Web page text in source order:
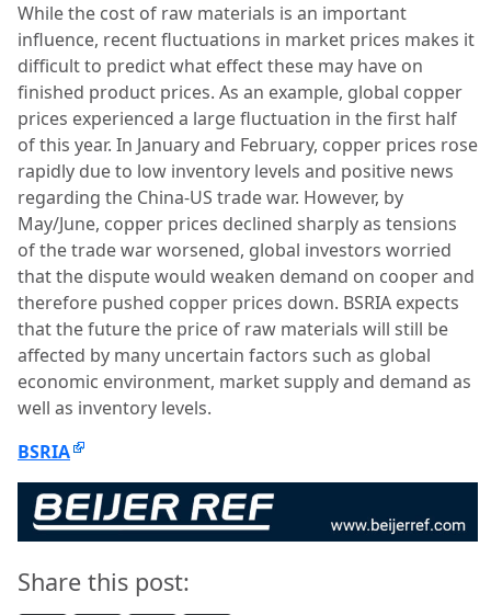
While the cost of raw materials is an important
influence, recent fluctuations in market prices makes it
difficult to predict what effect these may have on
finished product prices. As an example, global copper
prices experienced a large fluctuation in the first half
of this year. In January and February, copper prices rose
rapidly due to low inventory levels and positive news
regarding the China-US trade war. However, by
May/June, copper prices declined sharply as tensions
of the trade war worsened, global investors worried
that the dispute would weaken demand on cooper and
therefore pushed copper prices down. BSRIA expects
that the future the price of raw materials will still be
affected by many uncertain factors such as global
economic environment, market supply and demand as
well as inventory levels.
BSRIA
Share this post: